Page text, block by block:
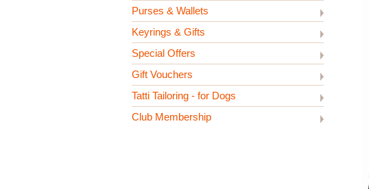
Purses & Wallets
Keyrings & Gifts
Special Offers
Gift Vouchers
Tatti Tailoring - for Dogs
Club Membership